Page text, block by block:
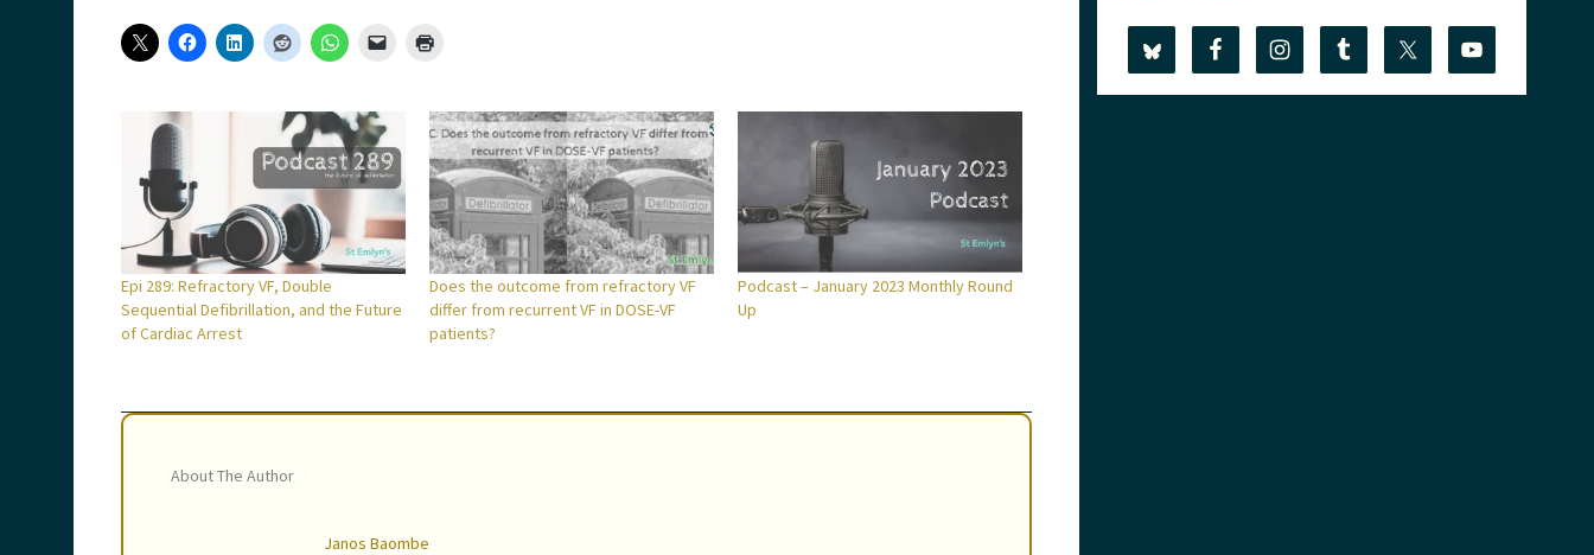
Epi 289: Refractory VF, Double
Sequential Defibrillation, and the Future
of Cardiac Arrest
Does the outcome from refractory VF
differ from recurrent VF in DOSE-VF
patients?
Podcast – January 2023 Monthly Round
Up
About The Author
Janos Baombe